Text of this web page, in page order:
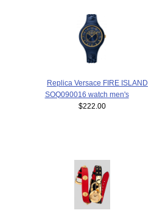
Replica Versace FIRE ISLAND
SOQ090016 watch men's
$222.00